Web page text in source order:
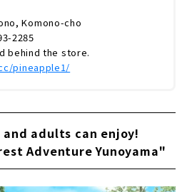
Komono-cho
2285
behind the store.
pineapple1/
adults can enjoy!
Adventure Yunoyama"